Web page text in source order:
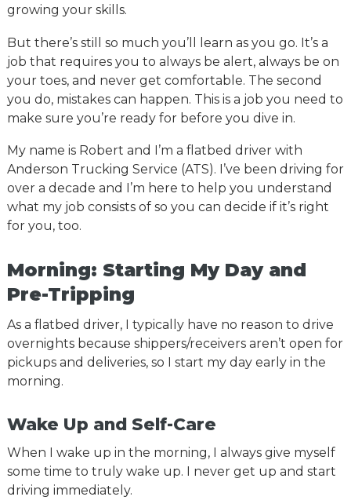
growing your skills.
But there’s still so much you’ll learn as you go. It’s a
job that requires you to always be alert, always be on
your toes, and never get comfortable. The second
you do, mistakes can happen. This is a job you need to
make sure you’re ready for before you dive in.
My name is Robert and I’m a flatbed driver with
Anderson Trucking Service (ATS). I’ve been driving for
over a decade and I’m here to help you understand
what my job consists of so you can decide if it’s right
for you, too.
Morning: Starting My Day and
Pre-Tripping
As a flatbed driver, I typically have no reason to drive
overnights because shippers/receivers aren’t open for
pickups and deliveries, so I start my day early in the
morning.
Wake Up and Self-Care
When I wake up in the morning, I always give myself
some time to truly wake up. I never get up and start
driving immediately.